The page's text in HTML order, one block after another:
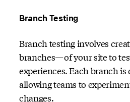
Branch Testing
Branch testing involves
branches—of your site to
experiences. Each branch
allowing teams to
changes.